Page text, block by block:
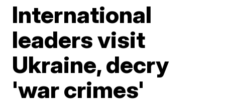
International
leaders visit
Ukraine, decry
'war crimes'